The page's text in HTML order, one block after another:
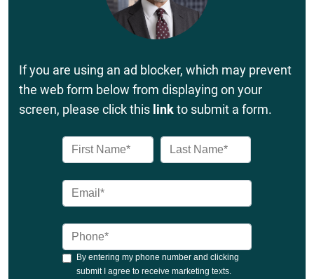
If you are using an ad blocker, which may prevent
the web form below from displaying on your
screen, please click this linkto submit a form.